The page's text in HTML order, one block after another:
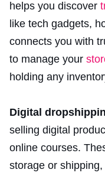
helps you discover
like tech gadgets,
connects you with
to manage your
holding any
Digital
selling digital
online courses.
storage or